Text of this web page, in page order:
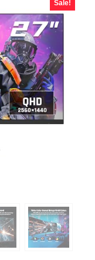
Sale!